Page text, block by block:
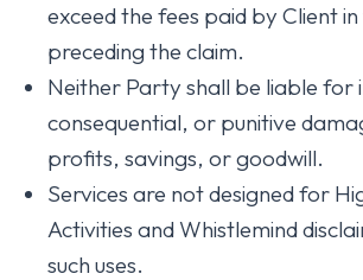
exceed the fees paid by Client
preceding the claim.
Neither Party shall be liable for
consequential, or punitive
profits, savings, or goodwill.
Services are not designed for
Activities and Whistlemind
such uses.